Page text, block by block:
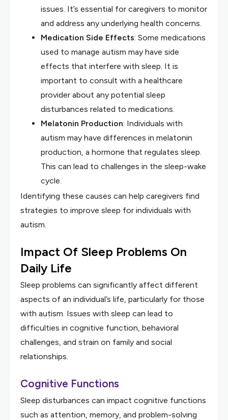
issues. It’s essential for caregivers to monitor
and address any underlying health concerns.
Medication Side Effects: Some medications
used to manage autism may have side
effects that interfere with sleep. It is
important to consult with a healthcare
provider about any potential sleep
disturbances related to medications.
Melatonin Production: Individuals with
autism may have differences in melatonin
production, a hormone that regulates sleep.
This can lead to challenges in the sleep-wake
cycle.
Identifying these causes can help caregivers find
strategies to improve sleep for individuals with
autism.
Impact Of Sleep Problems On
Daily Life
Sleep problems can significantly affect different
aspects of an individual’s life, particularly for those
with autism. Issues with sleep can lead to
difficulties in cognitive function, behavioral
challenges, and strain on family and social
relationships.
Cognitive Functions
Sleep disturbances can impact cognitive functions
such as attention, memory, and problem-solving